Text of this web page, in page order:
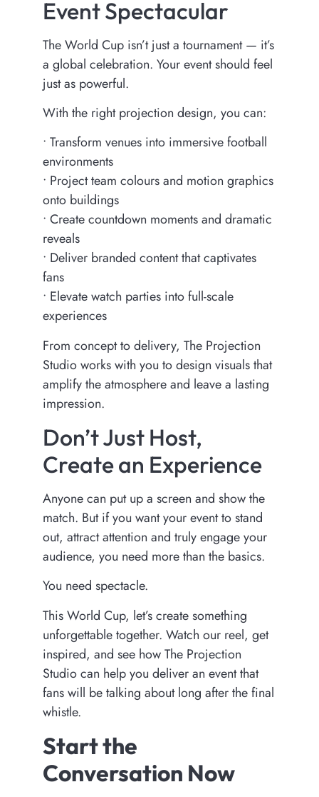
Event Spectacular
The World Cup isn’t just a tournament — it’s
a global celebration. Your event should feel
just as powerful.
With the right projection design, you can:
•⁠ ⁠Transform venues into immersive football
environments
•⁠ ⁠Project team colours and motion graphics
onto buildings
•⁠ ⁠Create countdown moments and dramatic
reveals
•⁠ ⁠Deliver branded content that captivates
fans
•⁠ ⁠Elevate watch parties into full-scale
experiences
From concept to delivery, The Projection
Studio works with you to design visuals that
amplify the atmosphere and leave a lasting
impression.
Don’t Just Host,
Create an Experience
Anyone can put up a screen and show the
match. But if you want your event to stand
out, attract attention and truly engage your
audience, you need more than the basics.
You need spectacle.
This World Cup, let’s create something
unforgettable together. Watch our reel, get
inspired, and see how The Projection
Studio can help you deliver an event that
fans will be talking about long after the final
whistle.
Start the
Conversation Now